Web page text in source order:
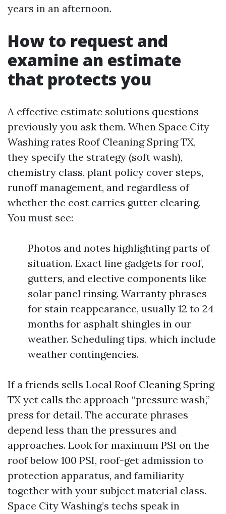
years in an afternoon.
How to request and
examine an estimate
that protects you
A effective estimate solutions questions
previously you ask them. When Space City
Washing rates Roof Cleaning Spring TX,
they specify the strategy (soft wash),
chemistry class, plant policy cover steps,
runoff management, and regardless of
whether the cost carries gutter clearing.
You must see:
Photos and notes highlighting parts of
situation. Exact line gadgets for roof,
gutters, and elective components like
solar panel rinsing. Warranty phrases
for stain reappearance, usually 12 to 24
months for asphalt shingles in our
weather. Scheduling tips, which include
weather contingencies.
If a friends sells Local Roof Cleaning Spring
TX yet calls the approach “pressure wash,”
press for detail. The accurate phrases
depend less than the pressures and
approaches. Look for maximum PSI on the
roof below 100 PSI, roof-get admission to
protection apparatus, and familiarity
together with your subject material class.
Space City Washing’s techs speak in